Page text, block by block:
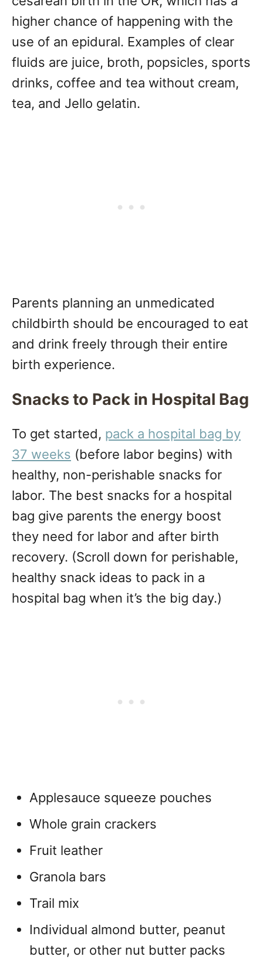
higher chance of happening with the
use of an epidural. Examples of clear
fluids are juice, broth, popsicles, sports
drinks, coffee and tea without cream,
tea, and Jello gelatin.
Parents planning an unmedicated
childbirth should be encouraged to eat
and drink freely through their entire
birth experience.
Snacks to Pack in Hospital Bag
To get started, pack a hospital bag by
37 weeks (before labor begins) with
healthy, non-perishable snacks for
labor. The best snacks for a hospital
bag give parents the energy boost
they need for labor and after birth
recovery. (Scroll down for perishable,
healthy snack ideas to pack in a
hospital bag when it’s the big day.)
Applesauce squeeze pouches
Whole grain crackers
Fruit leather
Granola bars
Trail mix
Individual almond butter, peanut
butter, or other nut butter packs